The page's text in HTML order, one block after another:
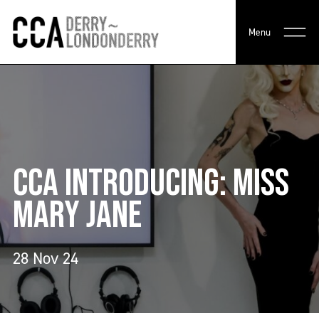
Menu
CCA INTRODUCING: MISS
MARY JANE
28 Nov 24